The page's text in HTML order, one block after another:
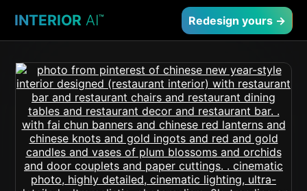
INTERIOR AI™ Redesign yours →